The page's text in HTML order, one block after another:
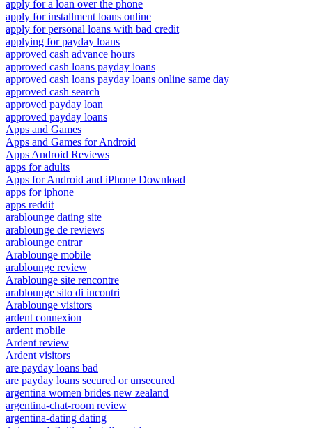
apply for a loan over the phone
apply for installment loans online
apply for personal loans with bad credit
applying for payday loans
approved cash advance hours
approved cash loans payday loans
approved cash loans payday loans online same day
approved cash search
approved payday loan
approved payday loans
Apps and Games
Apps and Games for Android
Apps Android Reviews
apps for adults
Apps for Android and iPhone Download
apps for iphone
apps reddit
arablounge dating site
arablounge de reviews
arablounge entrar
Arablounge mobile
arablounge review
Arablounge site rencontre
arablounge sito di incontri
Arablounge visitors
ardent connexion
ardent mobile
Ardent review
Ardent visitors
are payday loans bad
are payday loans secured or unsecured
argentina women brides new zealand
argentina-chat-room review
argentina-dating dating